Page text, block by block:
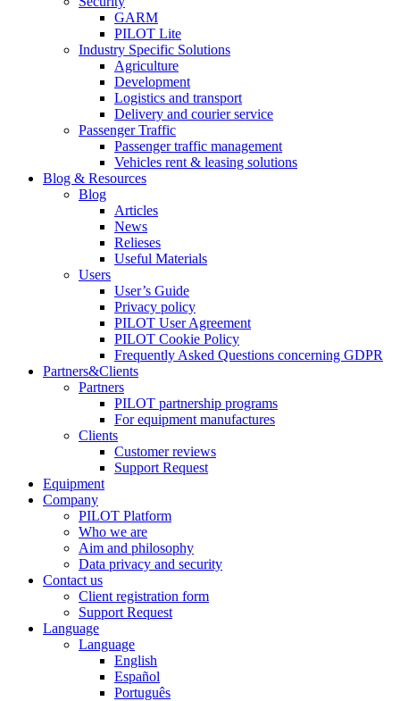
GARM
PILOT Lite
Industry Specific Solutions
Agriculture
Development
Logistics and transport
Delivery and courier service
Passenger Traffic
Passenger traffic management
Vehicles rent & leasing solutions
Blog & Resources
Blog
Articles
News
Relieses
Useful Materials
Users
User’s Guide
Privacy policy
PILOT User Agreement
PILOT Cookie Policy
Frequently Asked Questions concerning GDPR
Partners&Clients
Partners
PILOT partnership programs
For equipment manufactures
Clients
Customer reviews
Support Request
Equipment
Company
PILOT Platform
Who we are
Aim and philosophy
Data privacy and security
Contact us
Client registration form
Support Request
Language
Language
English
Español
Português